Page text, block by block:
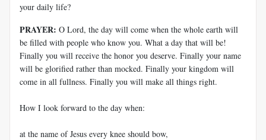
your daily life?
PRAYER: O Lord, the day will come when the whole earth will
be filled with people who know you. What a day that will be!
Finally you will receive the honor you deserve. Finally your name
will be glorified rather than mocked. Finally your kingdom will
come in all fullness. Finally you will make all things right.
How I look forward to the day when:
at the name of Jesus every knee should bow,